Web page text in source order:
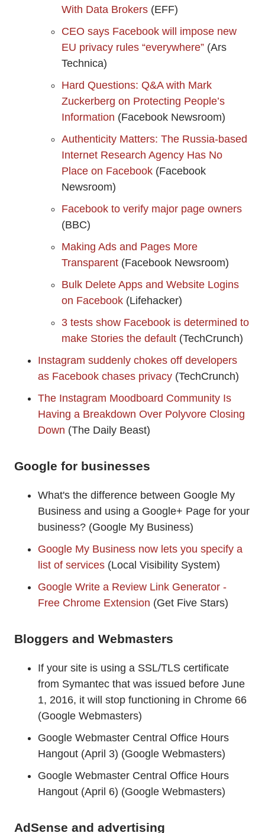
With Data Brokers (EFF)
CEO says Facebook will impose new
EU privacy rules “everywhere” (Ars
Technica)
Hard Questions: Q&A with Mark
Zuckerberg on Protecting People’s
Information (Facebook Newsroom)
Authenticity Matters: The Russia-based
Internet Research Agency Has No
Place on Facebook (Facebook
Newsroom)
Facebook to verify major page owners
(BBC)
Making Ads and Pages More
Transparent (Facebook Newsroom)
Bulk Delete Apps and Website Logins
on Facebook (Lifehacker)
3 tests show Facebook is determined to
make Stories the default (TechCrunch)
Instagram suddenly chokes off developers
as Facebook chases privacy (TechCrunch)
The Instagram Moodboard Community Is
Having a Breakdown Over Polyvore Closing
Down (The Daily Beast)
Google for businesses
What's the difference between Google My
Business and using a Google+ Page for your
business? (Google My Business)
Google My Business now lets you specify a
list of services (Local Visibility System)
Google Write a Review Link Generator -
Free Chrome Extension (Get Five Stars)
Bloggers and Webmasters
If your site is using a SSL/TLS certificate
from Symantec that was issued before June
1, 2016, it will stop functioning in Chrome 66
(Google Webmasters)
Google Webmaster Central Office Hours
Hangout (April 3) (Google Webmasters)
Google Webmaster Central Office Hours
Hangout (April 6) (Google Webmasters)
AdSense and advertising